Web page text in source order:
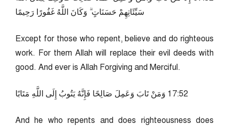
سَيِّئَاتِهِمْ حَسَنَاتٍ ۗ وَكَانَ اللَّهُ غَفُورًا رَحِيمًا
Except for those who repent, believe and do righteous
work. For them Allah will replace their evil deeds with
good. And ever is Allah Forgiving and Merciful.
25:71 وَمَنْ تَابَ وَعَمِلَ صَالِحًا فَإِنَّهُ يَتُوبُ إِلَى اللَّهِ مَتَابًا
And he who repents and does righteousness does